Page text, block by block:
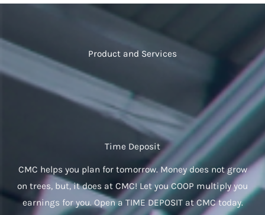
Product and Services
Time Deposit
CMC helps you plan for tomorrow. Money does not grow
on trees, but, it does at CMC! Let you COOP multiply you
earnings for you. Open a TIME DEPOSIT at CMC today.